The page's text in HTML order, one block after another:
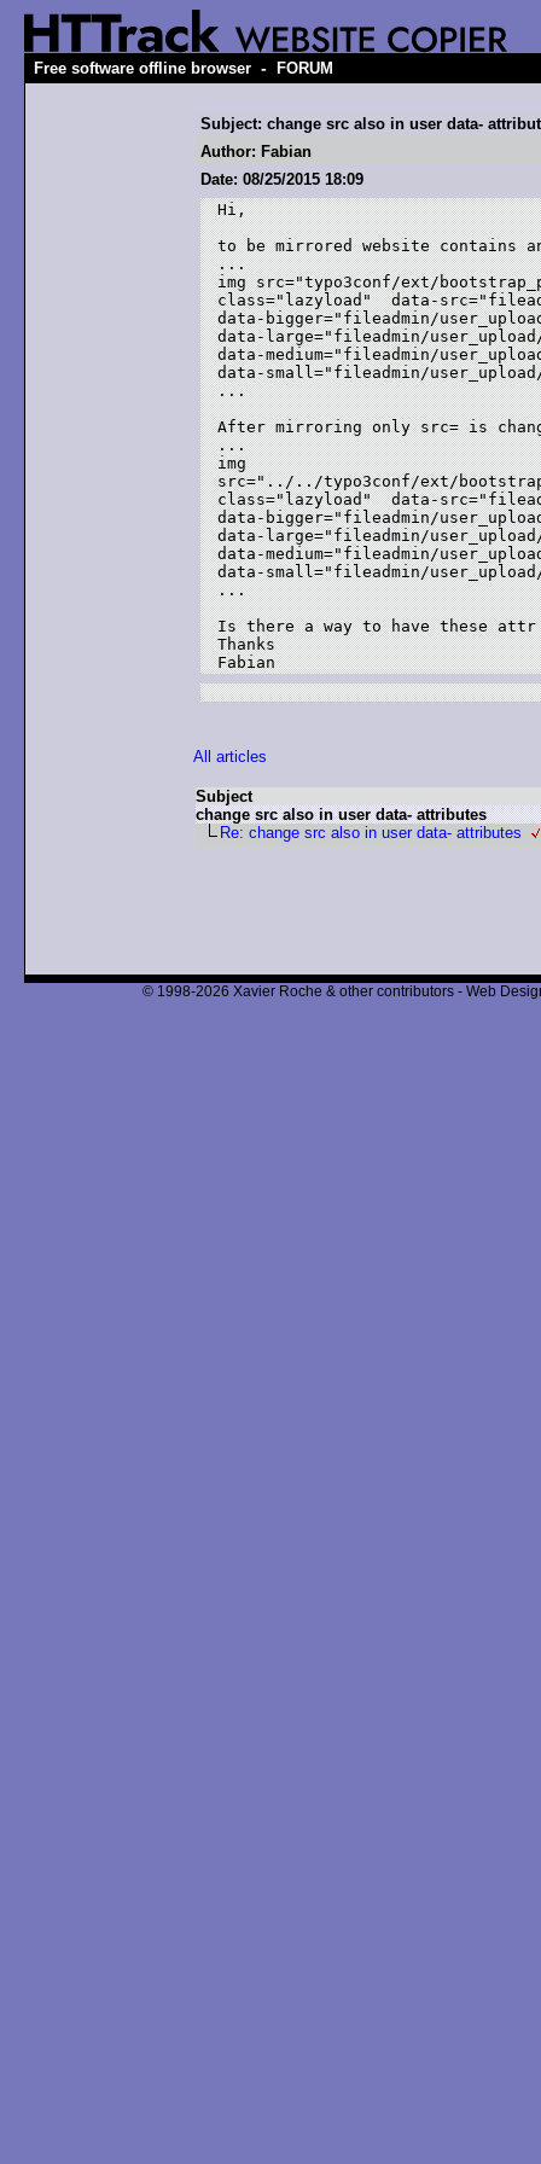
Free software offline browser - FORUM
Subject: change src also in user data-
Author: Fabian
Date: 08/25/2015 18:09
Hi,
to be mirrored website contains
...
img src="typo3conf/ext/
class="lazyload"  data-
data-bigger="fileadmin/
data-large="fileadmin/
data-medium="fileadmin/
data-small="fileadmin/
...
After mirroring only src= is
...
img
src="../../typo3conf/ext/
class="lazyload"  data-
data-bigger="fileadmin/
data-large="fileadmin/
data-medium="fileadmin/
data-small="fileadmin/
...
Is there a way to have these attr
Thanks
Fabian
All articles
Subject
change src also in user data- attributes
Re: change src also in user data- attributes
© 1998-2026 Xavier Roche & other contributors - Web